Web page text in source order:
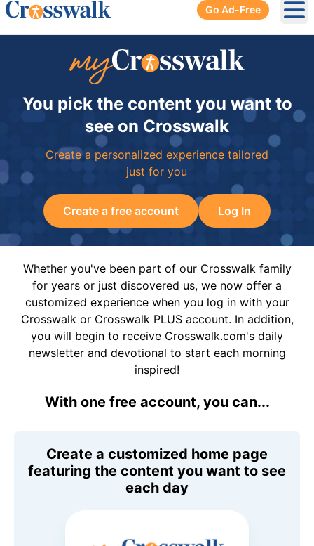
Go Ad-Free
You pick the content you want to
see on Crosswalk
Create a personalized experience tailored
just for you
Create a free account Log In
Whether you've been part of our Crosswalk family
for years or just discovered us, we now offer a
customized experience when you log in with your
Crosswalk or Crosswalk PLUS account. In addition,
you will begin to receive Crosswalk.com's daily
newsletter and devotional to start each morning
inspired!
With one free account, you can...
Create a customized home page
featuring the content you want to see
each day